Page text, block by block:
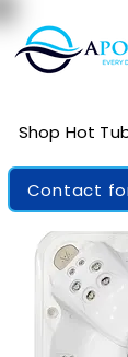
Shop Hot
Contact